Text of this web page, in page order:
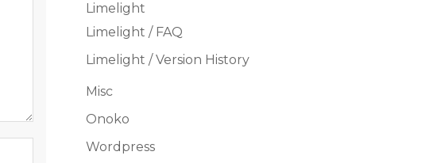
Limelight
Limelight / FAQ
Limelight / Version History
Misc
Onoko
Wordpress